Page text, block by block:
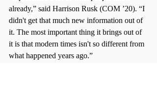
already,” said Harrison Rusk (COM ’20). “I
didn't get that much new information out of
it. The most important thing it brings out of
it is that modern times isn't so different from
what happened years ago.”